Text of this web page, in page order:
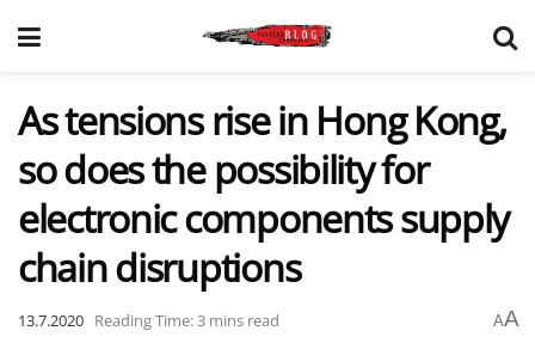
As tensions rise in Hong Kong,
so does the possibility for
electronic components supply
chain disruptions
13.7.2020 Reading Time: 3 mins read AA